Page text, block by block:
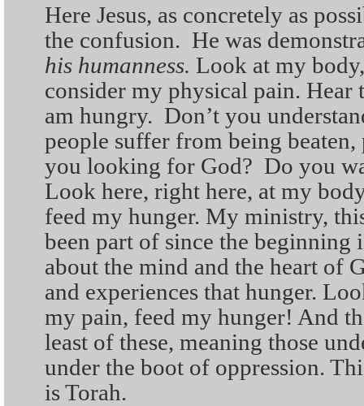
Here Jesus, as concretely as
the confusion. He was
his humanness. Look at my
consider my physical pain. Hear
am hungry. Don’t you
people suffer from being beaten,
you looking for God? Do you
Look here, right here, at my
feed my hunger. My ministry,
been part of since the beginning
about the mind and the heart of
and experiences that hunger.
my pain, feed my hunger! And
least of these, meaning those
under the boot of oppression.
is Torah.